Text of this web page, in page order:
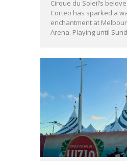
Cirque du Soleil’s
Corteo has sparked a
enchantment at
Arena. Playing until